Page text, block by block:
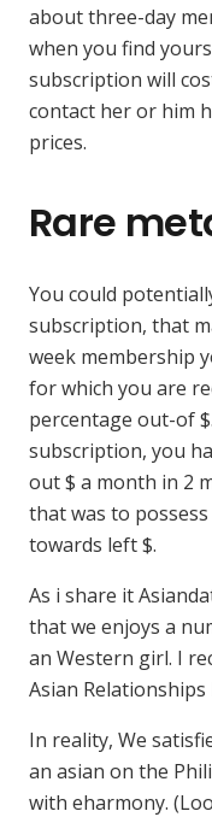
about three-day
when you find
subscription will
contact her or him
prices.
Rare
You could
subscription, that
week membership
for which you are
percentage out-of
subscription, you
out $ a month in 2
that was to
towards left $.
As i share it
that we enjoys a
an Western girl. I
Asian Relationships
In reality, We
an asian on the
with eharmony.